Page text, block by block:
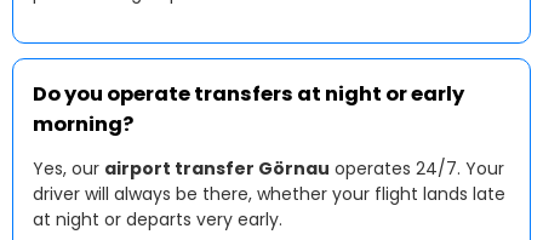
Do you operate transfers at night or early
morning?
Yes, our airport transfer Görnau operates 24/7. Your
driver will always be there, whether your flight lands late
at night or departs very early.